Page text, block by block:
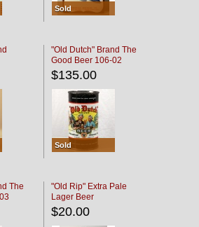
Sold
"Old Dutch" Brand The
Good Beer 106-02
$135.00
Sold
The
"Old Rip" Extra Pale
Lager Beer
$20.00